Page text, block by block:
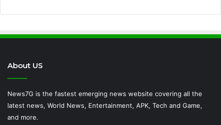
About US
News7G is the fastest emerging news website covering all the
latest news, World News, Entertainment, APK, Tech and Game,
and more.